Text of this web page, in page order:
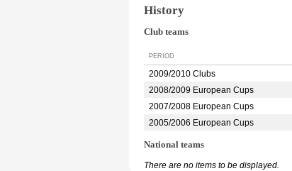
History
Club teams
PERIOD
2009/2010 Clubs
2008/2009 European Cups
2007/2008 European Cups
2005/2006 European Cups
National teams
There are no items to be displayed.